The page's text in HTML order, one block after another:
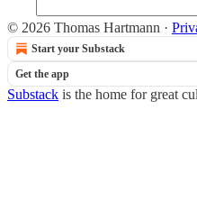
© 2026 Thomas Hartmann ·
Start your Substack
Get the app
Substack is the home for great